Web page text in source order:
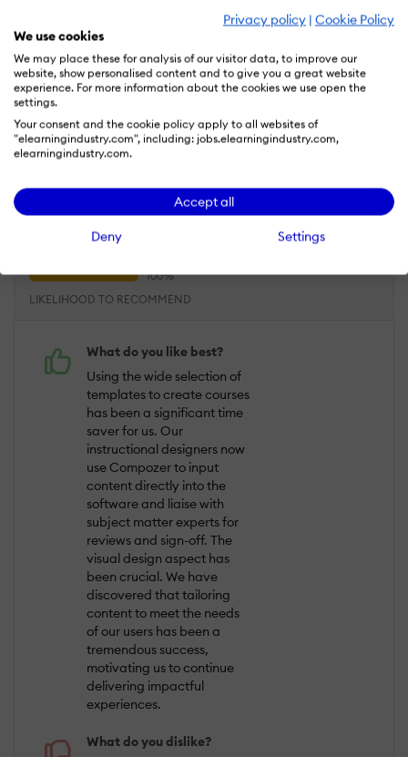
Privacy policy | Cookie Policy
We use cookies
We may place these for analysis of our visitor data, to improve our
website, show personalised content and to give you a great website
experience. For more information about the cookies we use open the
settings.
Your consent and the cookie policy apply to all websites of
"elearningindustry.com", including: jobs.elearningindustry.com,
elearningindustry.com.
Accept all
Deny Settings
Compozer is adaptable and very easy to
use. The course creation process is
versatile and streamlined
Oct 27, 2023
Overall Rating
100
USEFULNESS USABILITY
LIKELIHOOD TO RECOMMEND
What do you like best?
Using the wide selection of
templates to create courses
has been a significant time
saver for us. Our
instructional designers now
use Compozer to input
content directly into the
software and liaise with
subject matter experts for
reviews and sign-off. The
visual design aspect has
been crucial. We have
discovered that tailoring
content to meet the needs
of our users has been a
tremendous success,
motivating us to continue
delivering impactful
experiences.
What do you dislike?